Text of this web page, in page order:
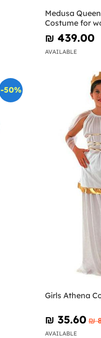
Medusa
Costume for
₪‎ 439.00
AVAILABLE
-50%
Girls Athena
₪‎ 35.60 ₪‎
AVAILABLE